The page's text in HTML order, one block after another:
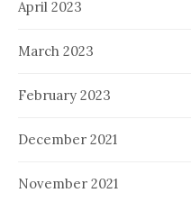
April 2023
March 2023
February 2023
December 2021
November 2021